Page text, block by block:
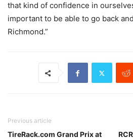
that kind of confidence in
important to be able to go back
Richmond.”
Previous article
TireRack.com Grand Prix at